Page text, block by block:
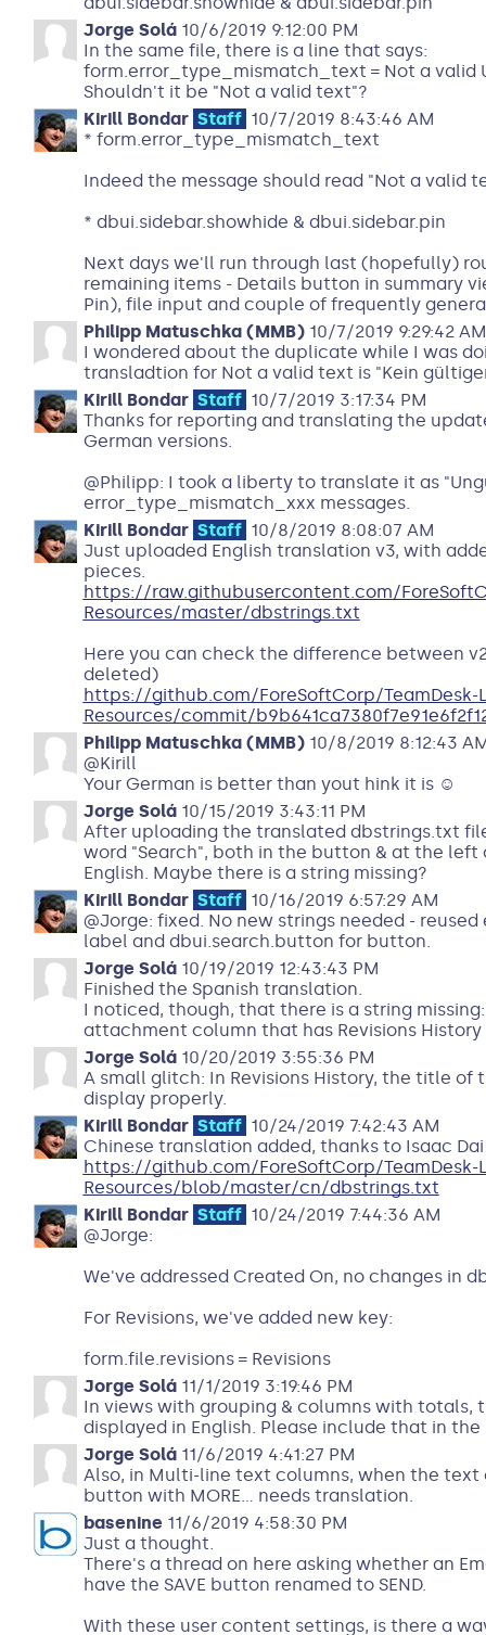
Jorge Solá10/6/2019 9:12:00 PM
In the same file, there is a line that says:
form.error_type_mismatch_text = Not a valid
Shouldn't it be "Not a valid text"?
Kirill Bondar Staff 10/7/2019 8:43:46 AM
* form.error_type_mismatch_text
Indeed the message should read "Not a valid
* dbui.sidebar.showhide & dbui.sidebar.pin
Next days we'll run through last (hopefully)
remaining items - Details button in summary
Pin), file input and couple of frequently
Philipp Matuschka (MMB)10/7/2019 9:29:42 AM
I wondered about the duplicate while I was
transladtion for Not a valid text is "Kein
Kirill Bondar Staff 10/7/2019 3:17:34 PM
Thanks for reporting and translating the
German versions.
@Philipp: I took a liberty to translate it as
error_type_mismatch_xxx messages.
Kirill Bondar Staff 10/8/2019 8:08:07 AM
Just uploaded English translation v3, with
pieces.
https://raw.githubusercontent.com/
Resources/master/dbstrings.txt
Here you can check the difference between
deleted)
https://github.com/ForeSoftCorp/TeamDesk-
Resources/commit/
Philipp Matuschka (MMB)10/8/2019 8:12:43
@Kirill
Your German is better than yout hink it is ☺
Jorge Solá10/15/2019 3:43:11 PM
After uploading the translated dbstrings.txt
word "Search", both in the button & at the left
English. Maybe there is a string missing?
Kirill Bondar Staff 10/16/2019 6:57:29 AM
@Jorge: fixed. No new strings needed -
label and dbui.search.button for button.
Jorge Solá10/19/2019 12:43:43 PM
Finished the Spanish translation.
I noticed, though, that there is a string
attachment column that has Revisions History
Jorge Solá10/20/2019 3:55:36 PM
A small glitch: In Revisions History, the title of
display properly.
Kirill Bondar Staff 10/24/2019 7:42:43 AM
Chinese translation added, thanks to Isaac Dai
https://github.com/ForeSoftCorp/TeamDesk-
Resources/blob/master/cn/dbstrings.txt
Kirill Bondar Staff 10/24/2019 7:44:36 AM
@Jorge:
We've addressed Created On, no changes in
For Revisions, we've added new key:
form.file.revisions = Revisions
Jorge Solá11/1/2019 3:19:46 PM
In views with grouping & columns with totals,
displayed in English. Please include that in
Jorge Solá11/6/2019 4:41:27 PM
Also, in Multi-line text columns, when the
button with MORE... needs translation.
basenine11/6/2019 4:58:30 PM
Just a thought.
There's a thread on here asking whether an
have the SAVE button renamed to SEND.
With these user content settings, is there a